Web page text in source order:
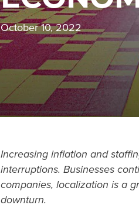
October 10, 2022
Increasing inflation and
interruptions. Businesses
companies, localization is a
downturn.